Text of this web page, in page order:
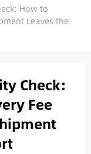
How to
Leaves the
Check:
Fee